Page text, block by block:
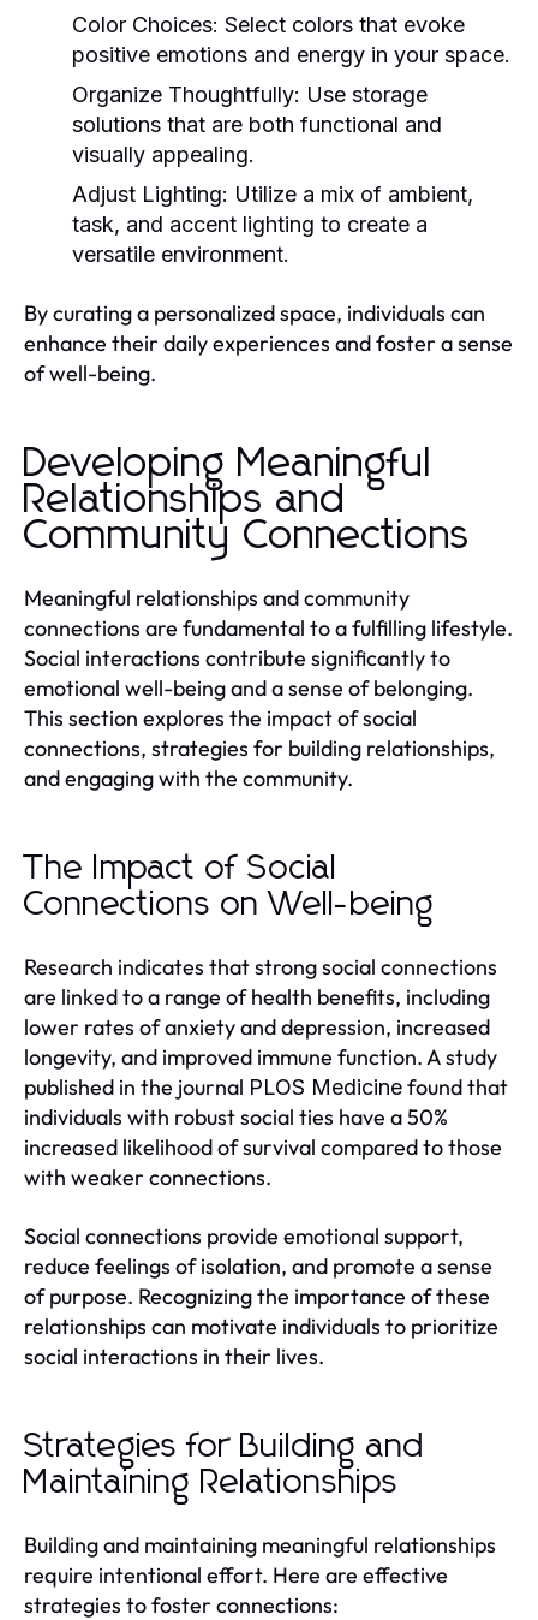
Color Choices: Select colors that evoke
positive emotions and energy in your space.
Organize Thoughtfully: Use storage
solutions that are both functional and
visually appealing.
Adjust Lighting: Utilize a mix of ambient,
task, and accent lighting to create a
versatile environment.
By curating a personalized space, individuals can
enhance their daily experiences and foster a sense
of well-being.
Developing Meaningful
Relationships and
Community Connections
Meaningful relationships and community
connections are fundamental to a fulfilling lifestyle.
Social interactions contribute significantly to
emotional well-being and a sense of belonging.
This section explores the impact of social
connections, strategies for building relationships,
and engaging with the community.
The Impact of Social
Connections on Well-being
Research indicates that strong social connections
are linked to a range of health benefits, including
lower rates of anxiety and depression, increased
longevity, and improved immune function. A study
published in the journal PLOS Medicinefound that
individuals with robust social ties have a 50%
increased likelihood of survival compared to those
with weaker connections.
Social connections provide emotional support,
reduce feelings of isolation, and promote a sense
of purpose. Recognizing the importance of these
relationships can motivate individuals to prioritize
social interactions in their lives.
Strategies for Building and
Maintaining Relationships
Building and maintaining meaningful relationships
require intentional effort. Here are effective
strategies to foster connections: